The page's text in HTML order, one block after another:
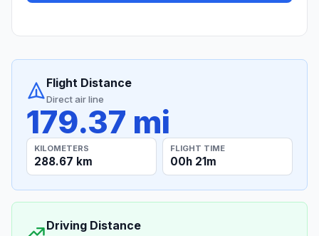
Flight Distance
Direct air line
179.37 mi
KILOMETERS
288.67 km
FLIGHT TIME
00h 21m
Driving Distance